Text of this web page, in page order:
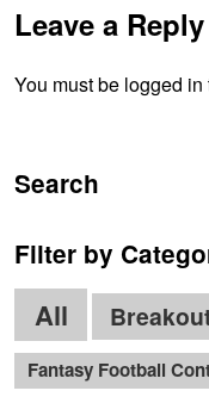
Leave a Reply
You must be logged
Search
Filter by
All
Fantasy Football